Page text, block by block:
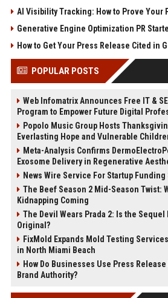
AI Visibility Tracking: How to Prove Your
Generative Engine Optimization PR
How to Get Your Press Release Cited in
POPULAR POSTS
Web Infomatrix Announces Free IT &
Program to Empower Future Digital
Popolo Music Group Hosts
Everlasting Hope and Vulnerable
Meta-Analysis Confirms
Exosome Delivery in Regenerative
News Wire Service For Startup Funding
The Beef Season 2 Mid-Season Twist:
Kidnapping Coming
The Devil Wears Prada 2: Is the Sequel
Original?
FixMold Expands Mold Testing
in North Miami Beach
How Do Businesses Use Press
Brand Authority?